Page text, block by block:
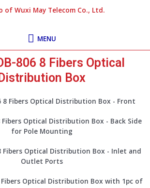
MENU
MENU
806 8 Fibers Optical
Distribution Box